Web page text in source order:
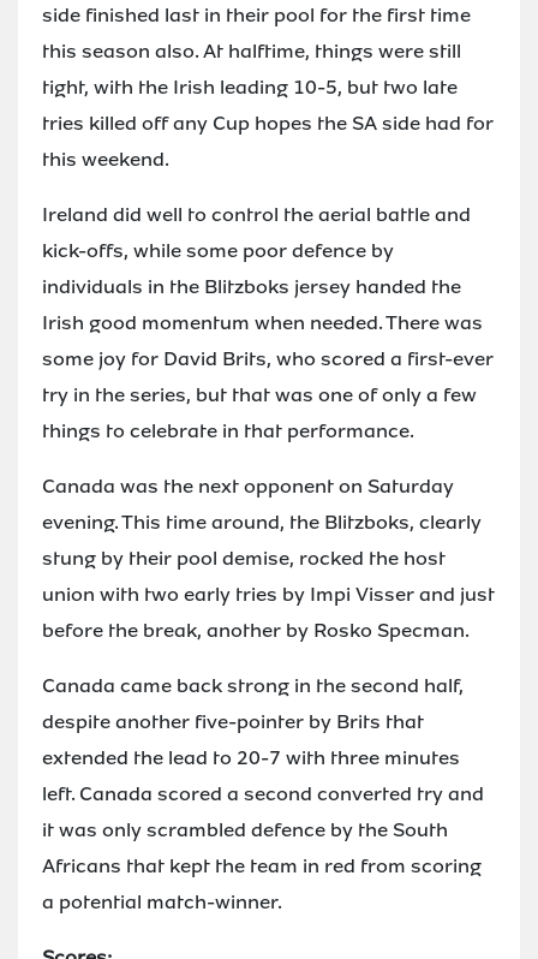
side finished last in their pool for the first time
this season also. At halftime, things were still
tight, with the Irish leading 10-5, but two late
tries killed off any Cup hopes the SA side had for
this weekend.
Ireland did well to control the aerial battle and
kick-offs, while some poor defence by
individuals in the Blitzboks jersey handed the
Irish good momentum when needed. There was
some joy for David Brits, who scored a first-ever
try in the series, but that was one of only a few
things to celebrate in that performance.
Canada was the next opponent on Saturday
evening. This time around, the Blitzboks, clearly
stung by their pool demise, rocked the host
union with two early tries by Impi Visser and just
before the break, another by Rosko Specman.
Canada came back strong in the second half,
despite another five-pointer by Brits that
extended the lead to 20-7 with three minutes
left. Canada scored a second converted try and
it was only scrambled defence by the South
Africans that kept the team in red from scoring
a potential match-winner.